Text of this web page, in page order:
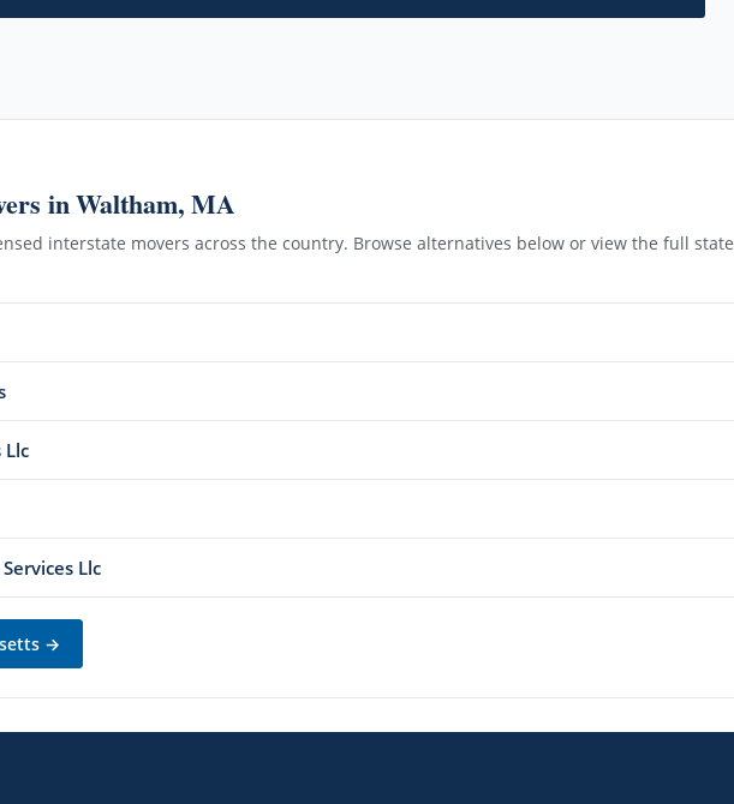
in Waltham, MA
interstate movers across the country. Browse alternatives below or view the full state
Llc
Llc
→